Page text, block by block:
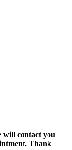
will contact you
Thank